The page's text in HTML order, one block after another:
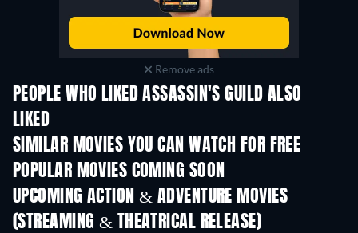
Remove ads
PEOPLE WHO LIKED ASSASSIN'S GUILD ALSO
LIKED
SIMILAR MOVIES YOU CAN WATCH FOR FREE
POPULAR MOVIES COMING SOON
UPCOMING ACTION & ADVENTURE MOVIES
(STREAMING & THEATRICAL RELEASE)